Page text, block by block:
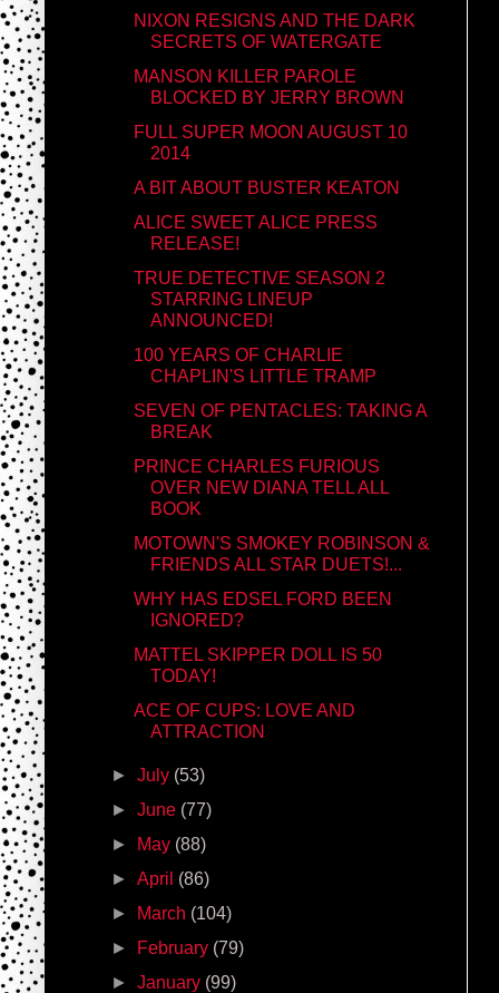
NIXON RESIGNS AND THE DARK
SECRETS OF WATERGATE
MANSON KILLER PAROLE
BLOCKED BY JERRY BROWN
FULL SUPER MOON AUGUST 10
2014
A BIT ABOUT BUSTER KEATON
ALICE SWEET ALICE PRESS
RELEASE!
TRUE DETECTIVE SEASON 2
STARRING LINEUP
ANNOUNCED!
100 YEARS OF CHARLIE
CHAPLIN'S LITTLE TRAMP
SEVEN OF PENTACLES: TAKING A
BREAK
PRINCE CHARLES FURIOUS
OVER NEW DIANA TELL ALL
BOOK
MOTOWN'S SMOKEY ROBINSON &
FRIENDS ALL STAR DUETS!...
WHY HAS EDSEL FORD BEEN
IGNORED?
MATTEL SKIPPER DOLL IS 50
TODAY!
ACE OF CUPS: LOVE AND
ATTRACTION
►July (53)
►June (77)
►
May (88)
►April (86)
►
March (104)
►
February (79)
►January (99)